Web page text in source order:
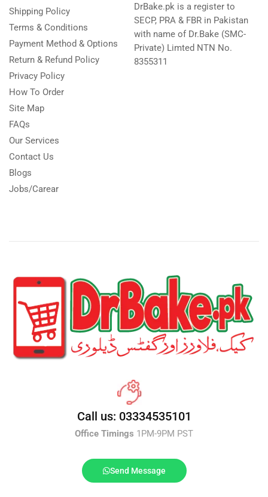
Shipping Policy
Terms & Conditions
Payment Method & Options
Return & Refund Policy
Privacy Policy
How To Order
Site Map
FAQs
Our Services
Contact Us
Blogs
Jobs/Carear
DrBake.pk is a register to
SECP, PRA & FBR in Pakistan
with name of Dr.Bake (SMC-
Private) Limted NTN No.
8355311
Call us: 03334535101
Office Timings 1PM-9PM PST
Send Message